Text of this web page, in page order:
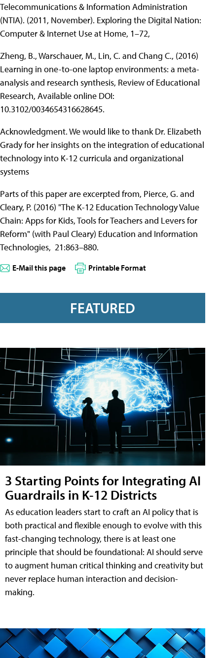
Telecommunications & Information Administration
(NTIA). (2011, November). Exploring the Digital Nation:
Computer & Internet Use at Home, 1–72,
Zheng, B., Warschauer, M., Lin, C. and Chang C., (2016)
Learning in one-to-one laptop environments: a meta-
analysis and research synthesis, Review of Educational
Research, Available online DOI:
10.3102/0034654316628645.
Acknowledgment. We would like to thank Dr. Elizabeth
Grady for her insights on the integration of educational
technology into K-12 curricula and organizational
systems
Parts of this paper are excerpted from, Pierce, G. and
Cleary, P. (2016) "The K-12 Education Technology Value
Chain: Apps for Kids, Tools for Teachers and Levers for
Reform" (with Paul Cleary) Education and Information
Technologies, 21:863–880.
E-Mail this page Printable Format
FEATURED
3 Starting Points for Integrating AI
Guardrails in K-12 Districts
As education leaders start to craft an AI policy that is
both practical and flexible enough to evolve with this
fast-changing technology, there is at least one
principle that should be foundational: AI should serve
to augment human critical thinking and creativity but
never replace human interaction and decision-
making.